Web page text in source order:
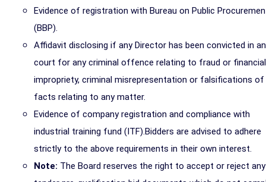
Evidence of registration with Bureau on Public
(BBP).
Affidavit disclosing if any Director has been convicted in
court for any criminal offence relating to fraud or financial
impropriety, criminal misrepresentation or falsifications of
facts relating to any matter.
Evidence of company registration and compliance with
industrial training fund (ITF).Bidders are advised to adhere
strictly to the above requirements in their own interest.
Note: The Board reserves the right to accept or reject any